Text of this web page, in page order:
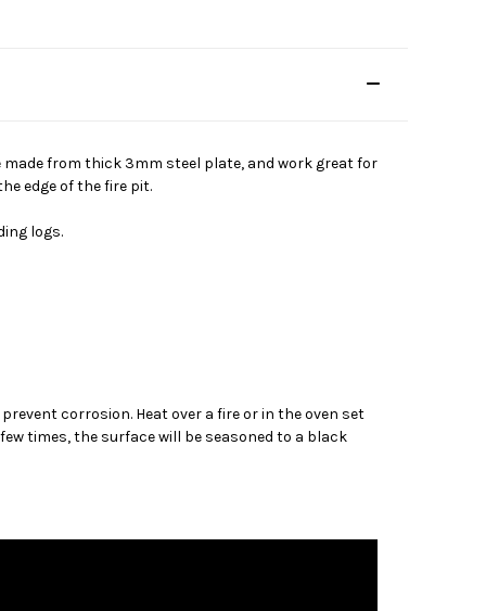
from thick 3mm steel plate, and work great for
edge of the fire pit.
logs.
corrosion. Heat over a fire or in the oven set
times, the surface will be seasoned to a black